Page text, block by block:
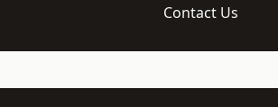
Contact Us